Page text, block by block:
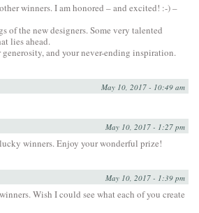
winners. I am honored – and excited! :-) –
the new designers. Some very talented
lies ahead.
and your never-ending inspiration.
May 10, 2017 - 10:49 am
May 10, 2017 - 1:27 pm
winners. Enjoy your wonderful prize!
May 10, 2017 - 1:39 pm
Wish I could see what each of you create